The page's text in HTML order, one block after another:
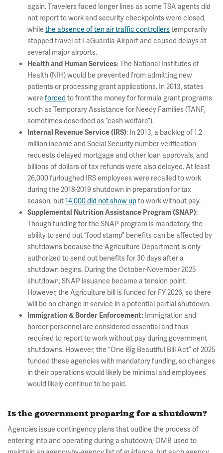
again. Travelers faced longer lines as some TSA agents did
not report to work and security checkpoints were closed,
while the absence of ten air traffic controllerstemporarily
stopped travel at LaGuardia Airport and caused delays at
several major airports.
Health and Human Services: The National Institutes of
Health (NIH) would be prevented from admitting new
patients or processing grant applications. In 2013, states
were forced to front the money for formula grant programs
such as Temporary Assistance for Needy Families (TANF,
sometimes described as “cash welfare”).
Internal Revenue Service (IRS): In 2013, a backlog of 1.2
million income and Social Security number verification
requests delayed mortgage and other loan approvals, and
billions of dollars of tax refunds were also delayed. At least
26,000 furloughed IRS employees were recalled to work
during the 2018-2019 shutdown in preparation for tax
season, but14,000 did not show upto work without pay.
Supplemental Nutrition Assistance Program (SNAP):
Though funding for the SNAP program is mandatory, the
ability to send out “food stamp” benefits can be affected by
shutdowns because the Agriculture Department is only
authorized to send out benefits for 30 days after a
shutdown begins. During the October-November 2025
shutdown, SNAP issuance became a tension point.
However, the Agriculture bill is funded for FY 2026, so there
will be no change in service in a potential partial shutdown.
Immigration & Border Enforcement: Immigration and
border personnel are considered essential and thus
required to report to work without pay during government
shutdowns. However, the “One Big Beautiful Bill Act” of 2025
funded these agencies with mandatory funding, so changes
in their operations would likely be minimal and employees
would likely continue to be paid.
Is the government preparing for a shutdown?
Agencies issue contingency plans that outline the process of
entering into and operating during a shutdown; OMB used to